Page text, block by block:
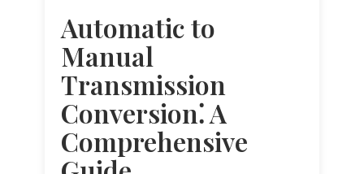
Automatic to
Manual
Transmission
Conversion⁚ A
Comprehensive